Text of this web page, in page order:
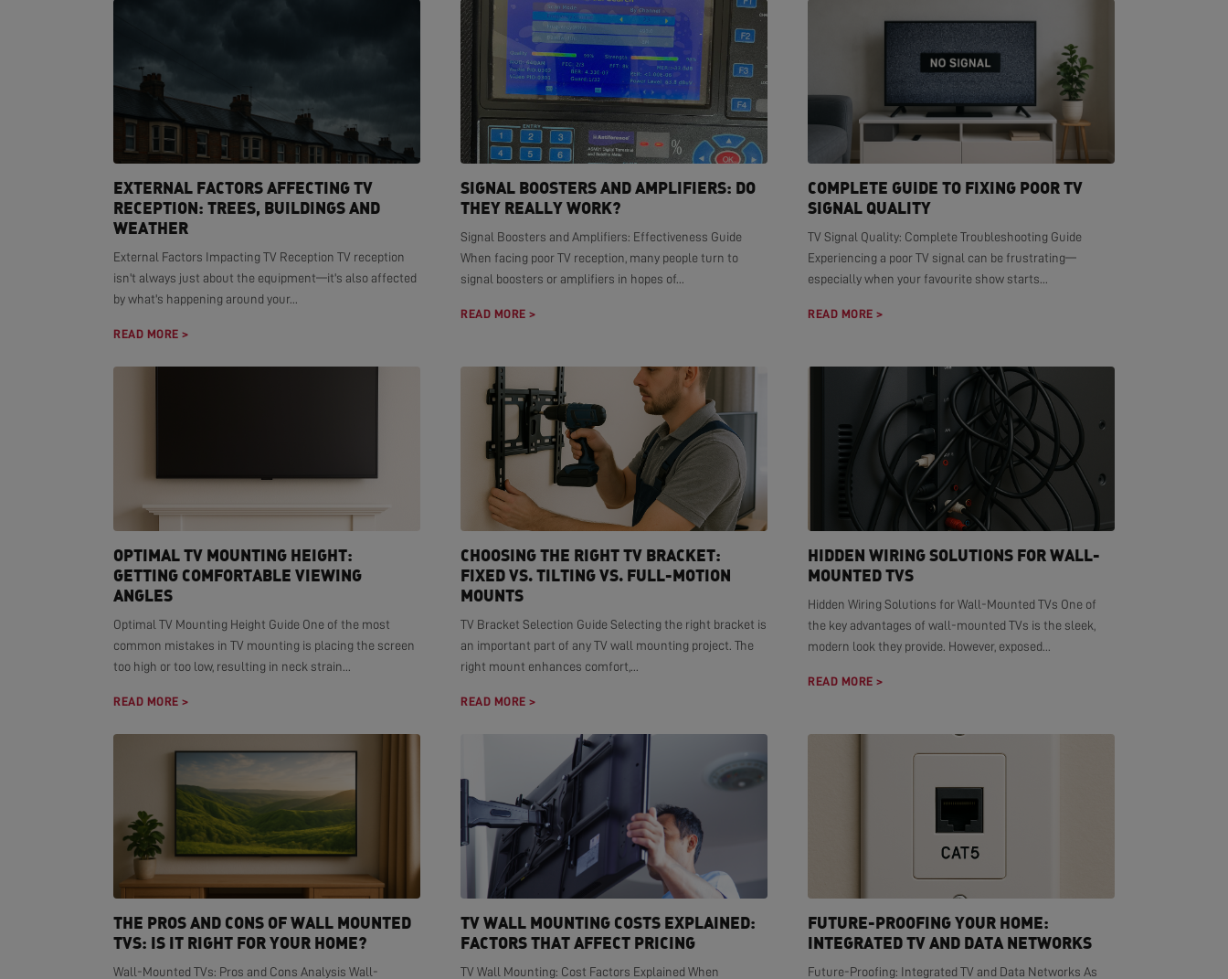
EXTERNAL FACTORS AFFECTING TV
RECEPTION: TREES, BUILDINGS AND
WEATHER
External Factors Impacting TV Reception TV reception
isn't always just about the equipment—it's also affected
by what's happening around your...
READ MORE >
SIGNAL BOOSTERS AND AMPLIFIERS: DO
THEY REALLY WORK?
Signal Boosters and Amplifiers: Effectiveness Guide
When facing poor TV reception, many people turn to
signal boosters or amplifiers in hopes of...
READ MORE >
COMPLETE GUIDE TO FIXING POOR TV
SIGNAL QUALITY
TV Signal Quality: Complete Troubleshooting Guide
Experiencing a poor TV signal can be frustrating—
especially when your favourite show starts...
READ MORE >
OPTIMAL TV MOUNTING HEIGHT:
GETTING COMFORTABLE VIEWING
ANGLES
Optimal TV Mounting Height Guide One of the most
common mistakes in TV mounting is placing the screen
too high or too low, resulting in neck strain...
READ MORE >
CHOOSING THE RIGHT TV BRACKET:
FIXED VS. TILTING VS. FULL-MOTION
MOUNTS
TV Bracket Selection Guide Selecting the right bracket is
an important part of any TV wall mounting project. The
right mount enhances comfort,...
READ MORE >
HIDDEN WIRING SOLUTIONS FOR WALL-
MOUNTED TVS
Hidden Wiring Solutions for Wall-Mounted TVs One of
the key advantages of wall-mounted TVs is the sleek,
modern look they provide. However, exposed...
READ MORE >
THE PROS AND CONS OF WALL MOUNTED
TVS: IS IT RIGHT FOR YOUR HOME?
Wall-Mounted TVs: Pros and Cons Analysis Wall-
TV WALL MOUNTING COSTS EXPLAINED:
FACTORS THAT AFFECT PRICING
TV Wall Mounting: Cost Factors Explained When
FUTURE-PROOFING YOUR HOME:
INTEGRATED TV AND DATA NETWORKS
Future-Proofing: Integrated TV and Data Networks As